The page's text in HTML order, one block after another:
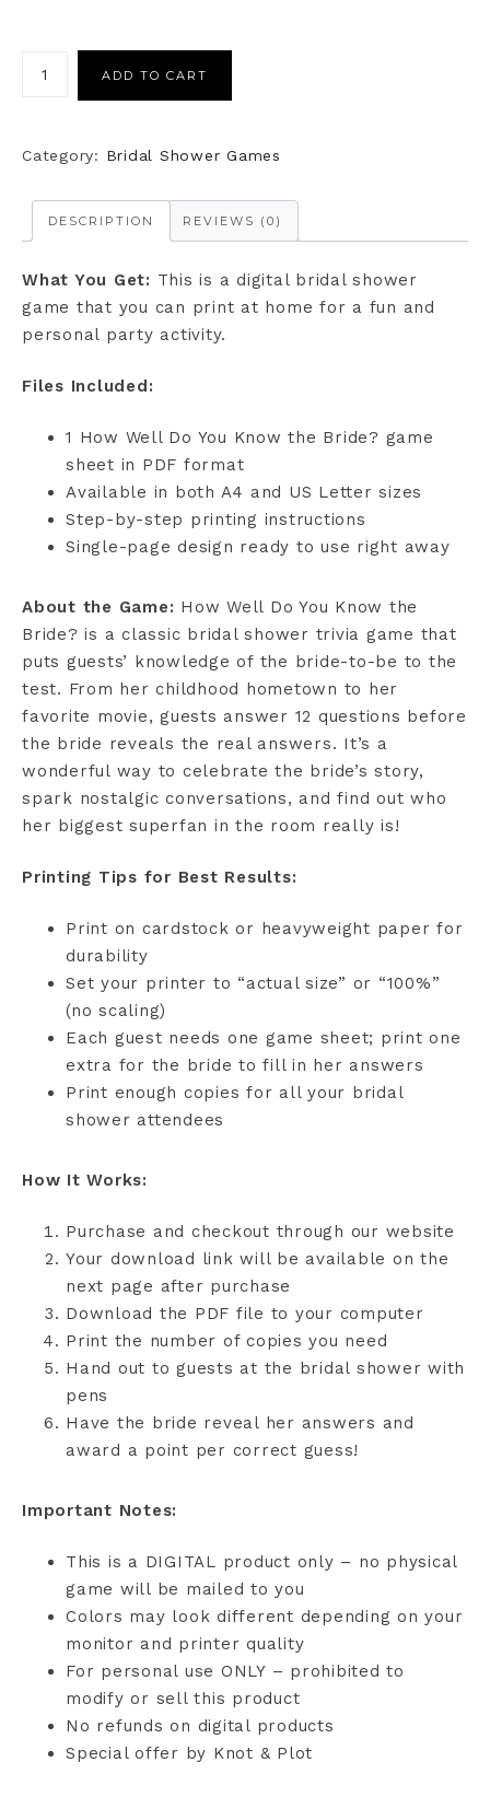
ADD TO CART
Category: Bridal Shower Games
DESCRIPTION REVIEWS (0)
What You Get: This is a digital bridal shower
game that you can print at home for a fun and
personal party activity.
Files Included:
1 How Well Do You Know the Bride? game
sheet in PDF format
Available in both A4 and US Letter sizes
Step-by-step printing instructions
Single-page design ready to use right away
About the Game: How Well Do You Know the
Bride? is a classic bridal shower trivia game that
puts guests’ knowledge of the bride-to-be to the
test. From her childhood hometown to her
favorite movie, guests answer 12 questions before
the bride reveals the real answers. It’s a
wonderful way to celebrate the bride’s story,
spark nostalgic conversations, and find out who
her biggest superfan in the room really is!
Printing Tips for Best Results:
Print on cardstock or heavyweight paper for
durability
Set your printer to “actual size” or “100%”
(no scaling)
Each guest needs one game sheet; print one
extra for the bride to fill in her answers
Print enough copies for all your bridal
shower attendees
How It Works:
Purchase and checkout through our website
Your download link will be available on the
next page after purchase
Download the PDF file to your computer
Print the number of copies you need
Hand out to guests at the bridal shower with
pens
Have the bride reveal her answers and
award a point per correct guess!
Important Notes:
This is a DIGITAL product only – no physical
game will be mailed to you
Colors may look different depending on your
monitor and printer quality
For personal use ONLY – prohibited to
modify or sell this product
No refunds on digital products
Special offer by Knot & Plot